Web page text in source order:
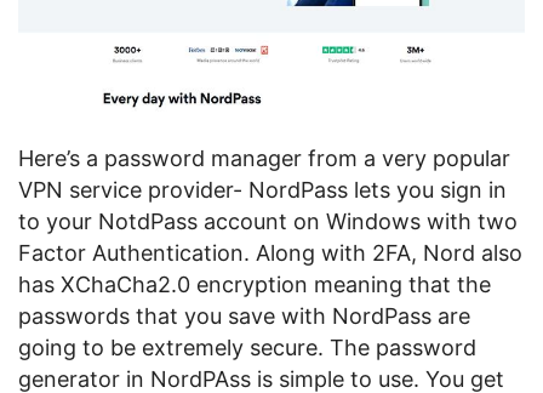
Here’s a password manager from a very popular
VPN service provider- NordPass lets you sign in
to your NotdPass account on Windows with two
Factor Authentication. Along with 2FA, Nord also
has XChaCha2.0 encryption meaning that the
passwords that you save with NordPass are
going to be extremely secure. The password
generator in NordPAss is simple to use. You get